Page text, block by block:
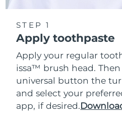
STEP 1
Apply toothpaste
Apply your regular
issa™ brush head.
universal button the
and select your
app, if desired.